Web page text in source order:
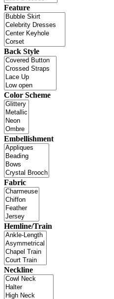
Feature
Back Style
Color Scheme
Embellishment
Fabric
Hemline/Train
Neckline